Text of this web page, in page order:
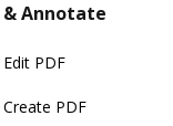
& Annotate
Edit PDF
Create PDF